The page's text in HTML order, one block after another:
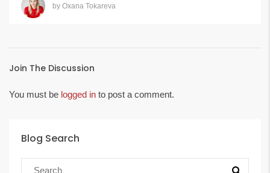
by Oxana Tokareva
Join The Discussion
You must be logged in to post a comment.
Blog Search